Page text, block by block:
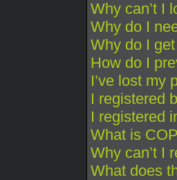
Why can’t I
Why do I
Why do I
How do I
I’ve lost my
I registered
I registered
What is
Why can’t I
What does